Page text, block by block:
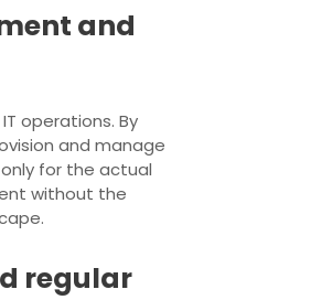
and
operations. By
and manage
for the actual
without the
regular